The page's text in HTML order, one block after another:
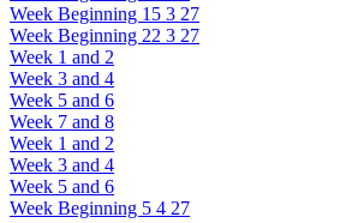
Week Beginning 15 3 27
Week Beginning 22 3 27
Week 1 and 2
Week 3 and 4
Week 5 and 6
Week 7 and 8
Week 1 and 2
Week 3 and 4
Week 5 and 6
Week Beginning 5 4 27